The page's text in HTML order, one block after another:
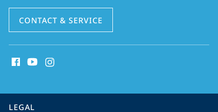
Economics
CONTACT & SERVICE
media
information
service
LEGAL